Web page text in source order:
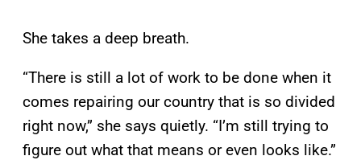
She takes a deep breath.
“There is still a lot of work to be done when it
comes repairing our country that is so divided
right now,” she says quietly. “I’m still trying to
figure out what that means or even looks like.”